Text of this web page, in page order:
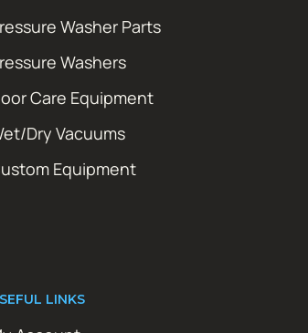
Washer Parts
Washers
Care Equipment
Dry Vacuums
Equipment
LINKS